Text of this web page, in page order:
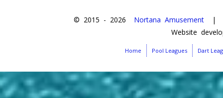
© 2015 - 2026 Nortana Amusement |
Website
Home Pool Leagues Dart